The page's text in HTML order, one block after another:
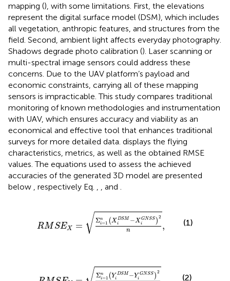
mapping (), with some limitations. First, the elevations
represent the digital surface model (DSM), which includes
all vegetation, anthropic features, and structures from the
field. Second, ambient light affects everyday photography.
Shadows degrade photo calibration (). Laser scanning or
multi-spectral image sensors could address these
concerns. Due to the UAV platform’s payload and
economic constraints, carrying all of these mapping
sensors is impracticable. This study compares traditional
monitoring of known methodologies and instrumentation
with UAV, which ensures accuracy and viability as an
economical and effective tool that enhances traditional
surveys for more detailed data. displays the flying
characteristics, metrics, as well as the obtained RMSE
values. The equations used to assess the achieved
accuracies of the generated 3D model are presented
below
, respectively Eq. and
RM SEX = √ Σn
i=1 (X DSM
i
−X GNSS
i
)
2
n ,
1nXiDSM−XiGNSS
(1)
Σn
i=1 (Y DSM
i
−Y GNSS
i
)
2
1nYiDSM−YiGNSS
(2)